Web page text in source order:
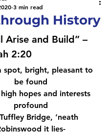
History
3 min read
Arise and Build” –
2:20
spot, bright, pleasant to
be found
hopes and interests
profound
Bridge, ‘neath
it lies-